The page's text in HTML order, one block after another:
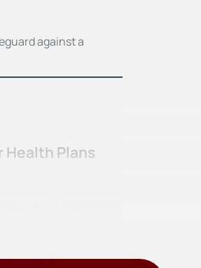
against a
Health Plans